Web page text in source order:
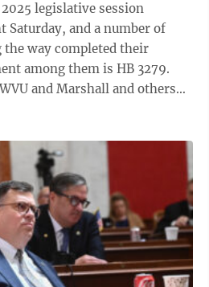
legislative session
Saturday, and a number of
way completed their
and Marshall and others